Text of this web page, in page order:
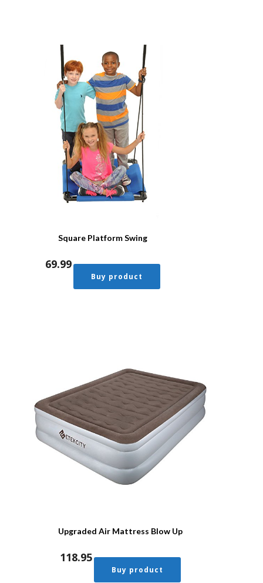
Square Platform Swing
69.99
Buy product
Upgraded Air Mattress Blow Up
118.95
Buy product